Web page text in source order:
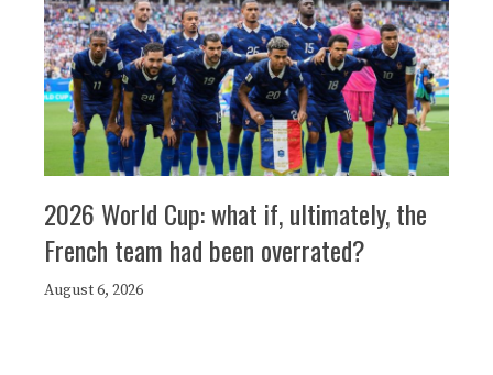
2026 World Cup: what if, ultimately, the
French team had been overrated?
August 6, 2026